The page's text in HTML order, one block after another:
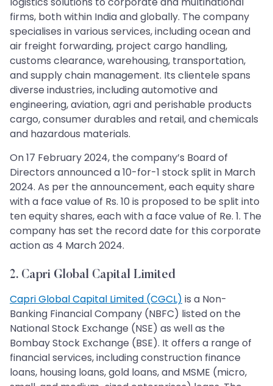
firms, both within India and globally. The company
specialises in various services, including ocean and
air freight forwarding, project cargo handling,
customs clearance, warehousing, transportation,
and supply chain management. Its clientele spans
diverse industries, including automotive and
engineering, aviation, agri and perishable products
cargo, consumer durables and retail, and chemicals
and hazardous materials.
On 17 February 2024, the company’s Board of
Directors announced a 10-for-1 stock split in March
2024. As per the announcement, each equity share
with a face value of Rs. 10 is proposed to be split into
ten equity shares, each with a face value of Re. 1. The
company has set the record date for this corporate
action as 4 March 2024.
2. Capri Global Capital Limited
Capri Global Capital Limited (CGCL) is a Non-
Banking Financial Company (NBFC) listed on the
National Stock Exchange (NSE) as well as the
Bombay Stock Exchange (BSE). It offers a range of
financial services, including construction finance
loans, housing loans, gold loans, and MSME (micro,